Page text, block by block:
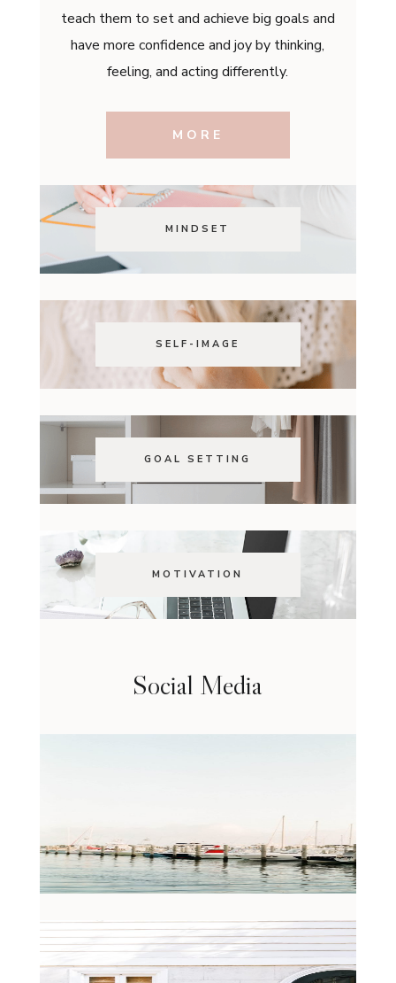
teach them to set and achieve big goals and
have more confidence and joy by thinking,
feeling, and acting differently.
MORE
MINDSET
SELF-IMAGE
GOAL SETTING
MOTIVATION
Social Media